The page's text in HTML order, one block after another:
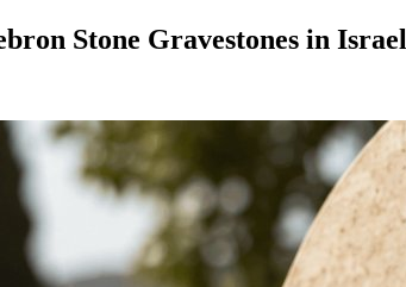
Stone Gravestones in Israel